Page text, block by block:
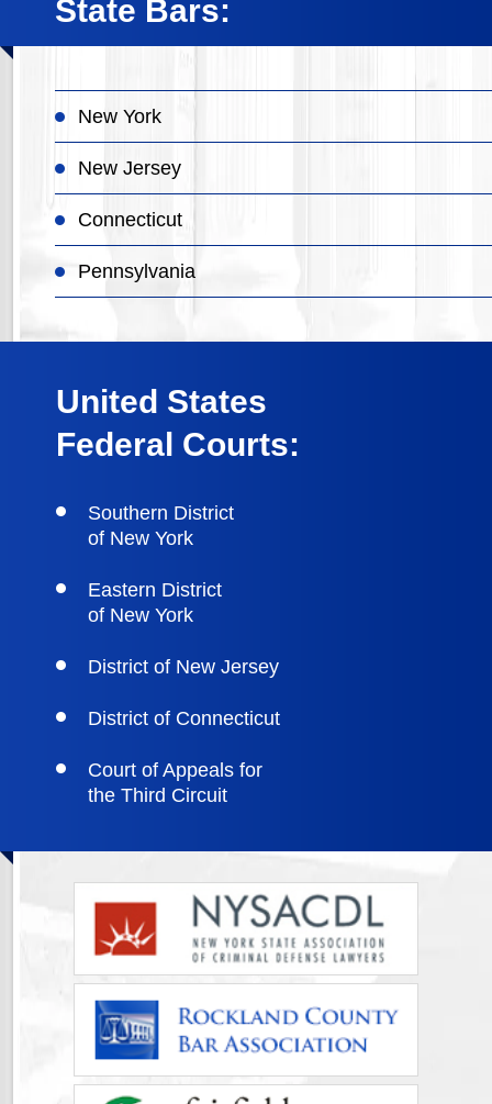
State Bars:
New York
New Jersey
Connecticut
Pennsylvania
United States
Federal Courts:
Southern District
of New York
Eastern District
of New York
District of New Jersey
District of Connecticut
Court of Appeals for
the Third Circuit